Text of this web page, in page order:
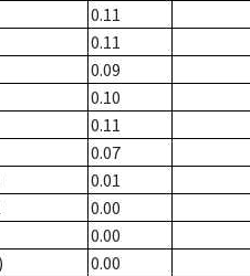
0.11
0.11
0.09
0.10
0.11
0.07
0.01
0.00
0.00
0.00